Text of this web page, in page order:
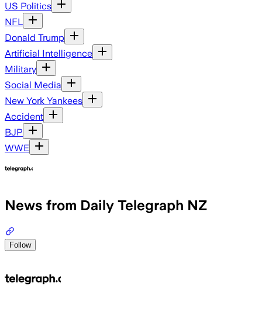
US Politics
NFL
Donald Trump
Artificial Intelligence
Military
Social Media
New York Yankees
Accident
BJP
WWE
News from Daily Telegraph NZ
Follow